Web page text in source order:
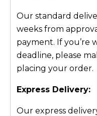
Our standard
weeks from
payment. If you’re
deadline, please
placing your order.
Express Delivery:
Our express